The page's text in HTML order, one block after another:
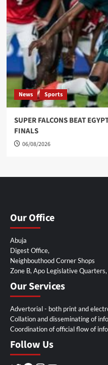
News Sports
SUPER FALCONS BEAT
FINALS
06/08/2026
Our Office
Abuja
Digest Office,
Neighbouthood Corner Shops
Zone B, Apo Legislative
Our Services
Advertorial - both print and
Collation and disseminating of
Coordination of official flow of
Follow Us